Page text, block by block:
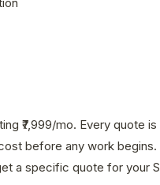
₹7,999/mo. Every quote
before any work begins.
a specific quote for your